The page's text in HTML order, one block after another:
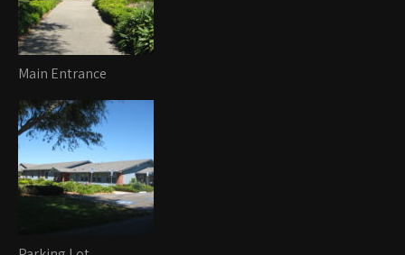
Main Entrance